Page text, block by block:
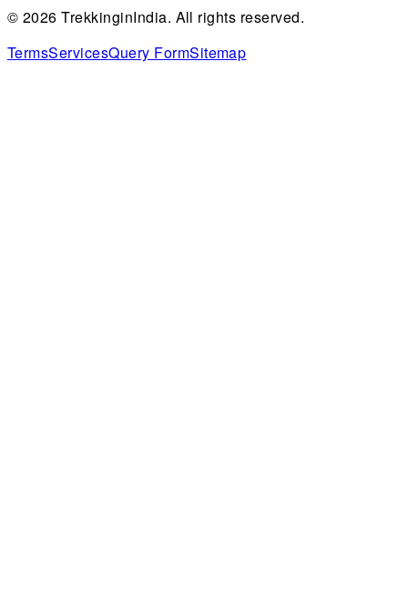
© 2026 TrekkinginIndia. All rights reserved.
TermsServicesQuery FormSitemap